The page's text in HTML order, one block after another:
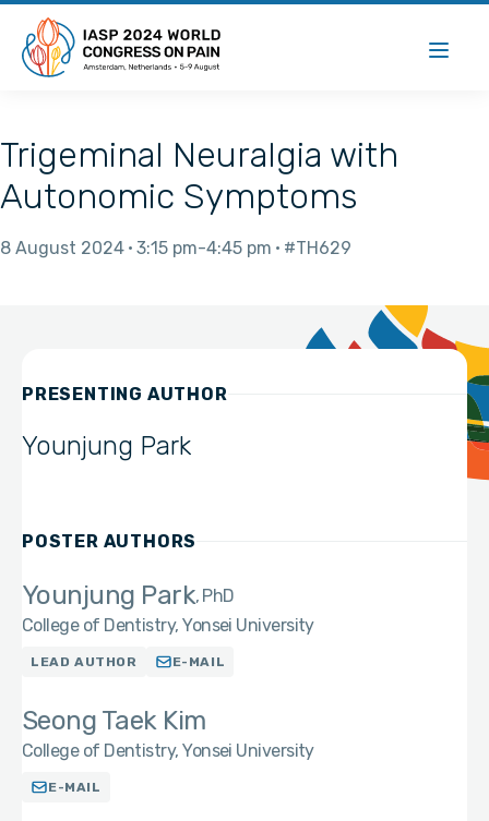
Trigeminal Neuralgia with
Autonomic Symptoms
8 August 2024 3:15 pm 4:45 pm #TH629
PRESENTING AUTHOR
Younjung Park
POSTER AUTHORS
Younjung Park PhD
College of Dentistry, Yonsei University
LEAD AUTHOR E-MAIL
Seong Taek Kim
College of Dentistry, Yonsei University
E-MAIL